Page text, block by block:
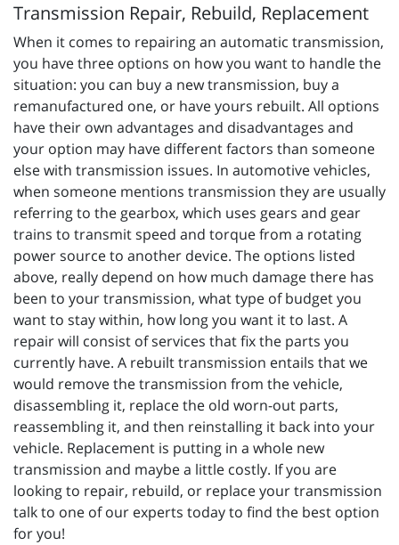
Transmission Repair, Rebuild, Replacement
When it comes to repairing an automatic transmission,
you have three options on how you want to handle the
situation: you can buy a new transmission, buy a
remanufactured one, or have yours rebuilt. All options
have their own advantages and disadvantages and
your option may have different factors than someone
else with transmission issues. In automotive vehicles,
when someone mentions transmission they are usually
referring to the gearbox, which uses gears and gear
trains to transmit speed and torque from a rotating
power source to another device. The options listed
above, really depend on how much damage there has
been to your transmission, what type of budget you
want to stay within, how long you want it to last. A
repair will consist of services that fix the parts you
currently have. A rebuilt transmission entails that we
would remove the transmission from the vehicle,
disassembling it, replace the old worn-out parts,
reassembling it, and then reinstalling it back into your
vehicle. Replacement is putting in a whole new
transmission and maybe a little costly. If you are
looking to repair, rebuild, or replace your transmission
talk to one of our experts today to find the best option
for you!